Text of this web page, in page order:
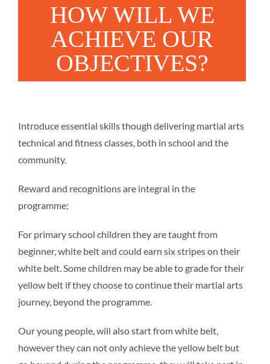
HOW WILL WE
ACHIEVE OUR
OBJECTIVES?
Introduce essential skills though delivering martial arts
technical and fitness classes, both in school and the
community.
Reward and recognitions are integral in the
programme;
For primary school children they are taught from
beginner, white belt and could earn six stripes on their
white belt. Some children may be able to grade for their
yellow belt if they choose to continue their martial arts
journey, beyond the programme.
Our young people, will also start from white belt,
however they can not only achieve the yellow belt but